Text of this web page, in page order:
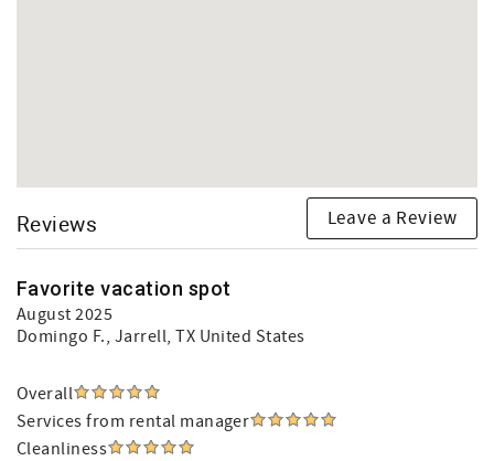
Reviews Leave a Review
Favorite vacation spot
August 2025
Domingo F., Jarrell, TX United States
Overall
Services from rental manager
Cleanliness